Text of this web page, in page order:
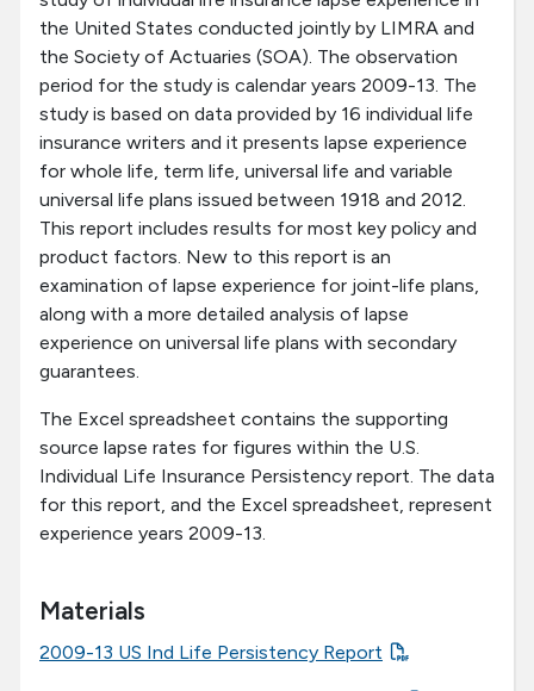
Communities
Tools & Resources
About SOA
the United States conducted jointly by LIMRA and
the Society of Actuaries (SOA). The observation
period for the study is calendar years 2009-13. The
study is based on data provided by 16 individual life
insurance writers and it presents lapse experience
for whole life, term life, universal life and variable
universal life plans issued between 1918 and 2012.
This report includes results for most key policy and
product factors. New to this report is an
examination of lapse experience for joint-life plans,
along with a more detailed analysis of lapse
experience on universal life plans with secondary
guarantees.
The Excel spreadsheet contains the supporting
source lapse rates for figures within the U.S.
Individual Life Insurance Persistency report. The data
for this report, and the Excel spreadsheet, represent
experience years 2009-13.
Materials
2009-13 US Ind Life Persistency Report